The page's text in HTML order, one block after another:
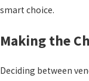
smart choice.
Making the
Deciding between